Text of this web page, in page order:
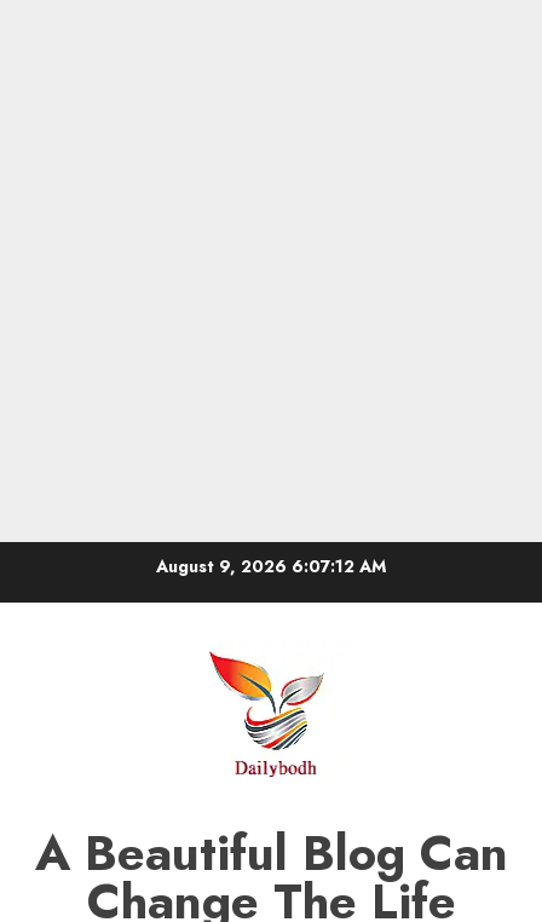
August 9, 2026 6:07:13 AM
A Beautiful Blog Can
Change The Life